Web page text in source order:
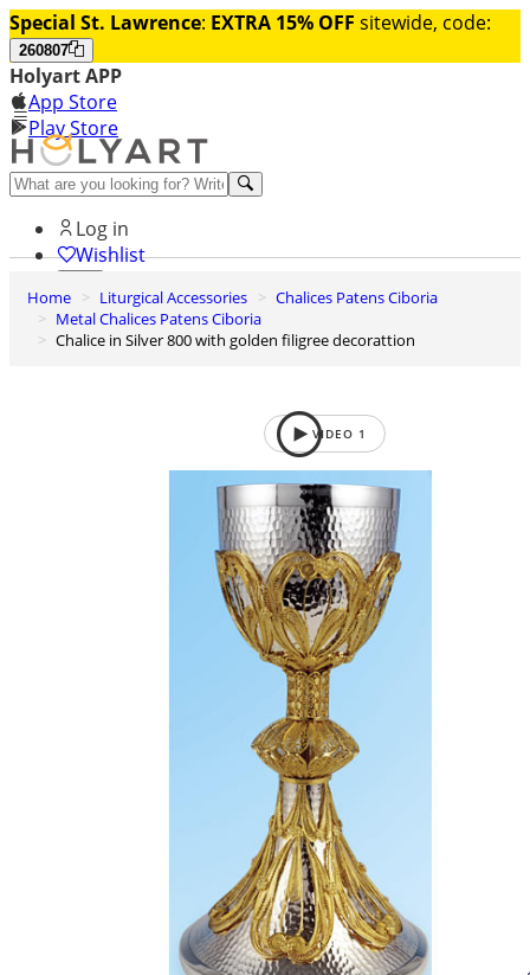
Special St. Lawrence: EXTRA 15% OFF sitewide, code:
260807
Holyart APP
App Store
Play Store
Help and contacts
Log in
Wishlist
0
Cart
Home Liturgical Accessories
Chalices Patens Ciboria
Metal Chalices Patens Ciboria
Chalice in Silver 800 with golden filigree decorattion
VIDEO 1